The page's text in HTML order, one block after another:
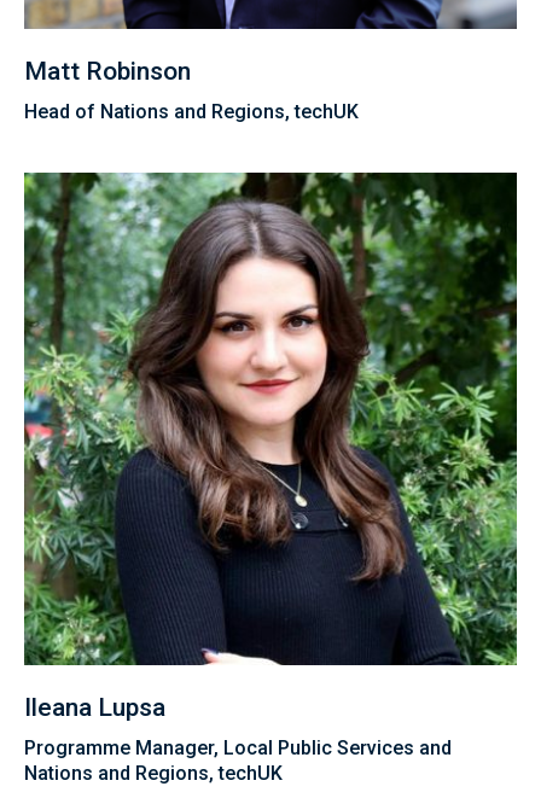
Matt Robinson
Head of Nations and Regions, techUK
Ileana Lupsa
Programme Manager, Local Public Services and
Nations and Regions, techUK